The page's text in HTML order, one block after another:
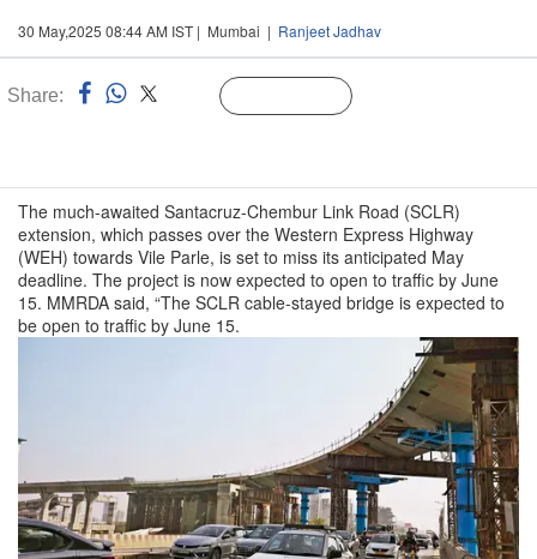
30 May,2025 08:44 AM IST | Mumbai | Ranjeet Jadhav
Share:
The much-awaited Santacruz-Chembur Link Road (SCLR)
extension, which passes over the Western Express Highway
(WEH) towards Vile Parle, is set to miss its anticipated May
deadline. The project is now expected to open to traffic by June
15. MMRDA said, “The SCLR cable-stayed bridge is expected to
be open to traffic by June 15.